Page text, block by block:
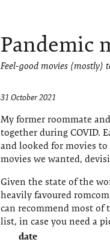
Pandemic
Feel-good movies (mostly)
31 October 2021
My former roommate
together during COVID.
and looked for movies
movies we wanted,
Given the state of the
heavily favoured
can recommend most of
list, in case you need a
date